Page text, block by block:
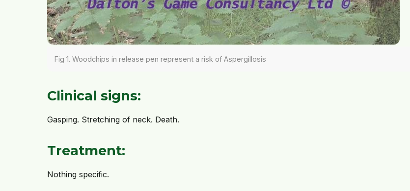
Fig 1. Woodchips in release pen represent a risk of Aspergillosis
Clinical signs:
Gasping. Stretching of neck. Death.
Treatment:
Nothing specific.